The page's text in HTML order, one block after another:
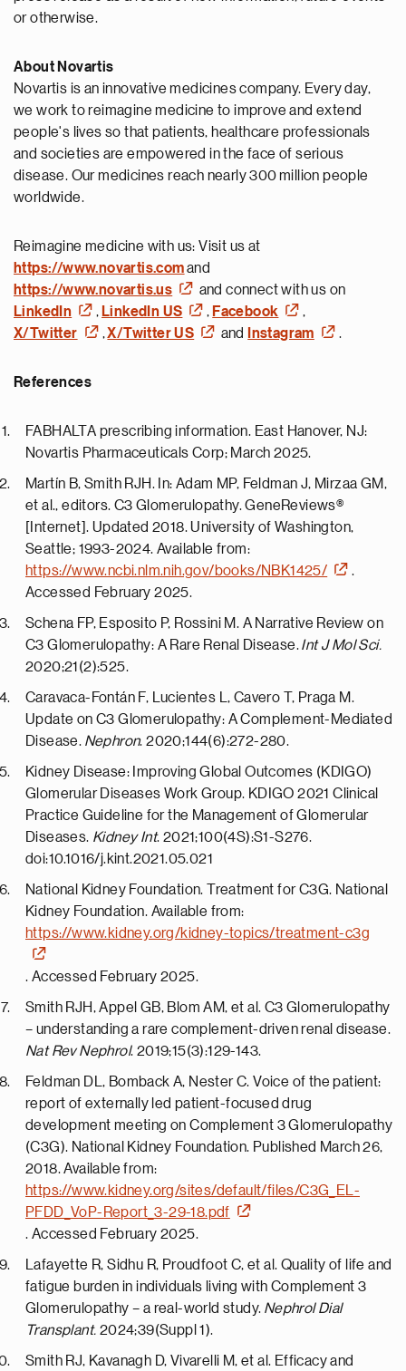
or otherwise.
About Novartis
Novartis is an innovative medicines company. Every day,
we work to reimagine medicine to improve and extend
people's lives so that patients, healthcare professionals
and societies are empowered in the face of serious
disease. Our medicines reach nearly 300 million people
worldwide.
Reimagine medicine with us: Visit us at
https://www.novartis.comand
https://www.novartis.us
and connect with us on
LinkedIn
, LinkedIn US , Facebook
,
X/Twitter
,X/Twitter US and Instagram .
References
FABHALTA prescribing information. East Hanover, NJ:
Novartis Pharmaceuticals Corp; March 2025.
Martín B, Smith RJH. In: Adam MP, Feldman J, Mirzaa GM,
et al., editors. C3 Glomerulopathy. GeneReviews®
[Internet]. Updated 2018.University of Washington,
Seattle; 1993-2024. Available from:
https://www.ncbi.nlm.nih.gov/books/NBK1425/
.
Accessed February 2025.
Schena FP, Esposito P, Rossini M. A Narrative Review on
C3 Glomerulopathy: A Rare Renal Disease.Int J Mol Sci.
2020;21(2):525.
Caravaca-Fontán F, Lucientes L, Cavero T, Praga M.
Update on C3 Glomerulopathy: A Complement-Mediated
Disease. Nephron. 2020;144(6):272-280.
Kidney Disease: Improving Global Outcomes (KDIGO)
Glomerular Diseases Work Group. KDIGO 2021 Clinical
Practice Guideline for the Management of Glomerular
Diseases. Kidney Int. 2021;100(4S):S1-S276.
doi:10.1016/j.kint.2021.05.021
National Kidney Foundation. Treatment for C3G. National
Kidney Foundation. Available from:
https://www.kidney.org/kidney-topics/treatment-c3g
. Accessed February 2025.
Smith RJH, Appel GB, Blom AM, et al. C3 Glomerulopathy
– understanding a rare complement-driven renal disease.
Nat Rev Nephrol. 2019;15(3):129-143.
Feldman DL, Bomback A, Nester C. Voice of the patient:
report of externally led patient-focused drug
development meeting on Complement 3 Glomerulopathy
(C3G). National Kidney Foundation. Published March 26,
2018. Available from:
https://www.kidney.org/sites/default/files/C3G_EL-
PFDD_VoP-Report_3-29-18.pdf
. Accessed February 2025.
Lafayette R, Sidhu R, Proudfoot C, et al. Quality of life and
fatigue burden in individuals living with Complement 3
Glomerulopathy – a real-world study. Nephrol Dial
Transplant. 2024;39(Suppl 1).
Smith RJ, Kavanagh D, Vivarelli M, et al. Efficacy and